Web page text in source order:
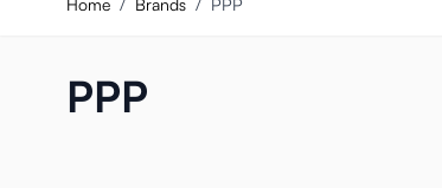
Home / Brands / PPP
PPP